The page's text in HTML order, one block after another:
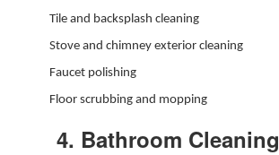
Tile and backsplash cleaning
Stove and chimney exterior cleaning
Faucet polishing
Floor scrubbing and mopping
4. Bathroom Cleaning